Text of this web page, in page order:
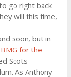
go right back
will this time,
soon, but in
BMG for the
Scots
As Anthony